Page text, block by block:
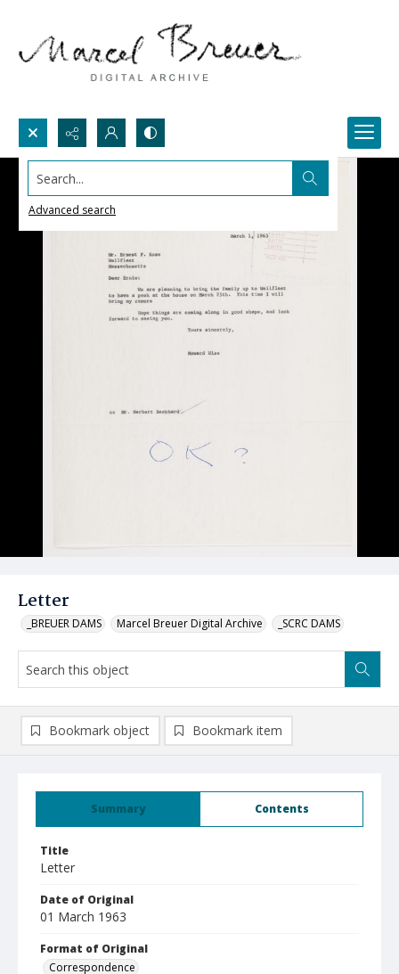
Search...
Advanced search
Letter
_BREUER DAMS Marcel Breuer Digital Archive _SCRC DAMS
Summary Contents
Title
Letter
Date of Original
01 March 1963
Format of Original
Correspondence
Bookmark object Bookmark item